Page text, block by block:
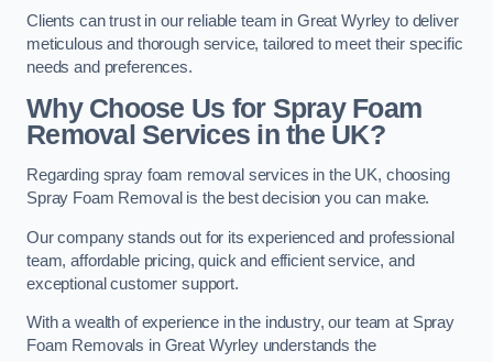
Clients can trust in our reliable team in Great Wyrley to deliver
meticulous and thorough service, tailored to meet their specific
needs and preferences.
Why Choose Us for Spray Foam
Removal Services in the UK?
Regarding spray foam removal services in the UK, choosing
Spray Foam Removal is the best decision you can make.
Our company stands out for its experienced and professional
team, affordable pricing, quick and efficient service, and
exceptional customer support.
With a wealth of experience in the industry, our team at Spray
Foam Removals in Great Wyrley understands the